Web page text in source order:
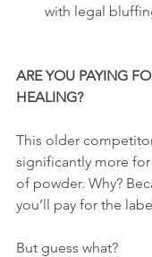
with legal
ARE YOU PAYING
HEALING?
This older
significantly more
of powder. Why?
you’ll pay for the
But guess what?